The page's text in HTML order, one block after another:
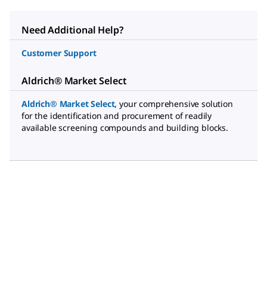
Need Additional Help?
Customer Support
Aldrich® Market Select
Aldrich® Market Select, your comprehensive solution
for the identification and procurement of readily
available screening compounds and building blocks.